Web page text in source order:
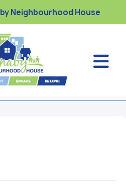
Neighbourhood House